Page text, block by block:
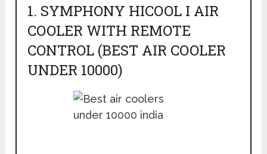
1. SYMPHONY HICOOL I AIR
COOLER WITH REMOTE
CONTROL (BEST AIR COOLER
UNDER 10000)